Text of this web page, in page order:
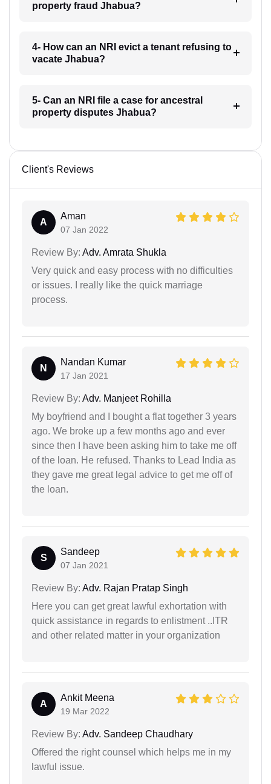
property fraud Jhabua?
4- How can an NRI evict a tenant refusing to
vacate Jhabua?
5- Can an NRI file a case for ancestral
property disputes Jhabua?
Client's Reviews
A
Aman
07 Jan 2022
Review By: Adv. Amrata Shukla
Very quick and easy process with no difficulties
or issues. I really like the quick marriage
process.
N
Nandan Kumar
17 Jan 2021
Review By: Adv. Manjeet Rohilla
My boyfriend and I bought a flat together 3 years
ago. We broke up a few months ago and ever
since then I have been asking him to take me off
of the loan. He refused. Thanks to Lead India as
they gave me great legal advice to get me off of
the loan.
S
Sandeep
07 Jan 2021
Review By: Adv. Rajan Pratap Singh
Here you can get great lawful exhortation with
quick assistance in regards to enlistment ..ITR
and other related matter in your organization
A
Ankit Meena
19 Mar 2022
Review By: Adv. Sandeep Chaudhary
Offered the right counsel which helps me in my
lawful issue.